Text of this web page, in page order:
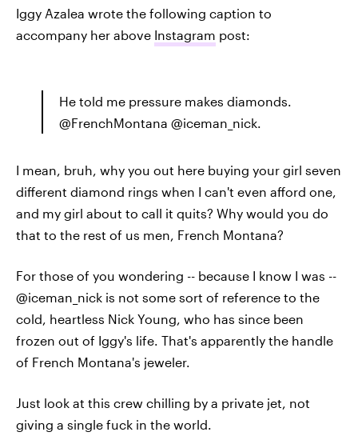
Iggy Azalea wrote the following caption to
accompany her above Instagram post:
He told me pressure makes diamonds.
@FrenchMontana @iceman_nick.
I mean, bruh, why you out here buying your girl seven
different diamond rings when I can't even afford one,
and my girl about to call it quits? Why would you do
that to the rest of us men, French Montana?
For those of you wondering -- because I know I was --
@iceman_nick is not some sort of reference to the
cold, heartless Nick Young, who has since been
frozen out of Iggy's life. That's apparently the handle
of French Montana's jeweler.
Just look at this crew chilling by a private jet, not
giving a single fuck in the world.